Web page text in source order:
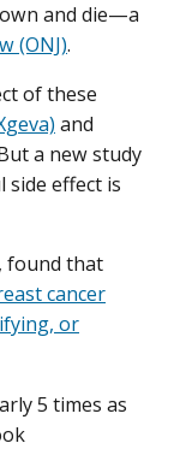
and die—a
(ONJ).
of these
and
a new study
effect is
found that
cancer
or
5 times as